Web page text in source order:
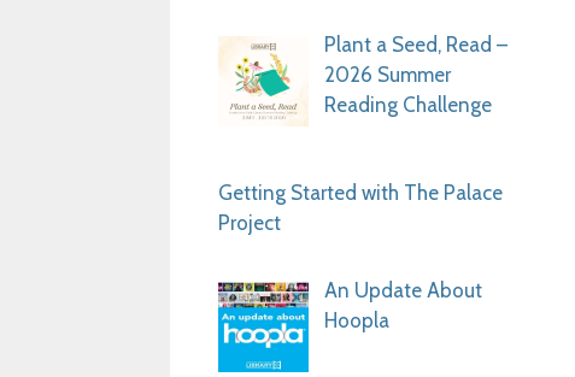
Plant a Seed, Read –
2026 Summer
Reading Challenge
Getting Started with The Palace
Project
An Update About
Hoopla